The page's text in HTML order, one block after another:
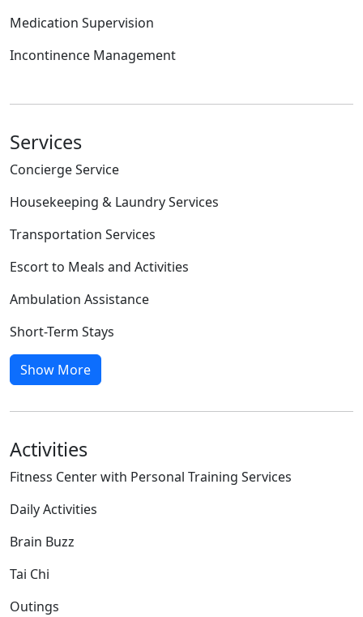
Medication Supervision
Incontinence Management
Services
Concierge Service
Housekeeping & Laundry Services
Transportation Services
Escort to Meals and Activities
Ambulation Assistance
Short-Term Stays
Show More
Activities
Fitness Center with Personal Training Services
Daily Activities
Brain Buzz
Tai Chi
Outings